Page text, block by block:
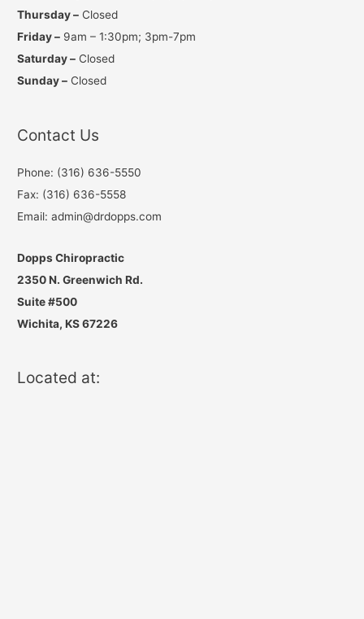
Thursday – Closed
Friday – 9am – 1:30pm; 3pm-7pm
Saturday – Closed
Sunday – Closed
Contact Us
Phone: (316) 636-5550
Fax: (316) 636-5558
Email: admin@drdopps.com
Dopps Chiropractic
2350 N. Greenwich Rd.
Suite #500
Wichita, KS 67226
Located at: